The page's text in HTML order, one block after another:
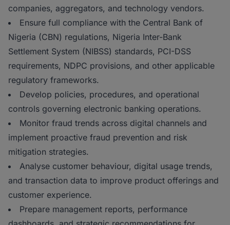
companies, aggregators, and technology vendors.
Ensure full compliance with the Central Bank of
Nigeria (CBN) regulations, Nigeria Inter-Bank
Settlement System (NIBSS) standards, PCI-DSS
requirements, NDPC provisions, and other applicable
regulatory frameworks.
Develop policies, procedures, and operational
controls governing electronic banking operations.
Monitor fraud trends across digital channels and
implement proactive fraud prevention and risk
mitigation strategies.
Analyse customer behaviour, digital usage trends,
and transaction data to improve product offerings and
customer experience.
Prepare management reports, performance